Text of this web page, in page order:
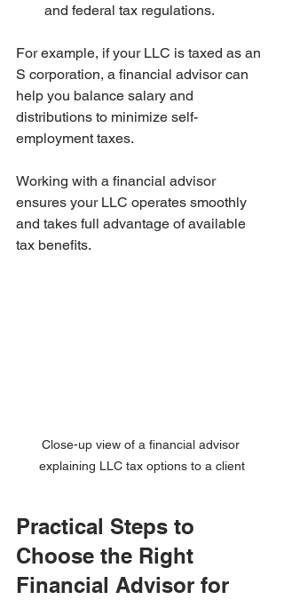
and federal tax regulations.
For example, if your LLC is taxed as an
S corporation, a financial advisor can
help you balance salary and
distributions to minimize self-
employment taxes.
Working with a financial advisor
ensures your LLC operates smoothly
and takes full advantage of available
tax benefits.
Close-up view of a financial advisor
explaining LLC tax options to a client
Practical Steps to
Choose the Right
Financial Advisor for